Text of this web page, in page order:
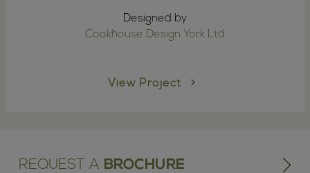
Designed by
Cookhouse Design York Ltd
View Project
REQUEST A BROCHURE